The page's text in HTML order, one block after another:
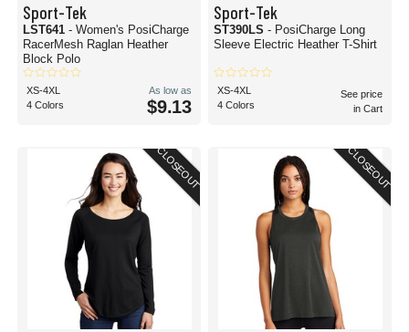
Sport-Tek
LST641 - Women's PosiCharge
RacerMesh Raglan Heather
Block Polo
XS-4XL
4 Colors
As low as
$9.13
Sport-Tek
ST390LS - PosiCharge Long
Sleeve Electric Heather T-Shirt
XS-4XL
4 Colors
See price
in Cart
CLOSEOUT CLOSEOUT